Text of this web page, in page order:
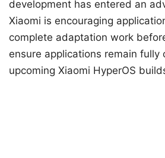
development has entered an
Xiaomi is encouraging
complete adaptation work
ensure applications remain fully
upcoming Xiaomi HyperOS